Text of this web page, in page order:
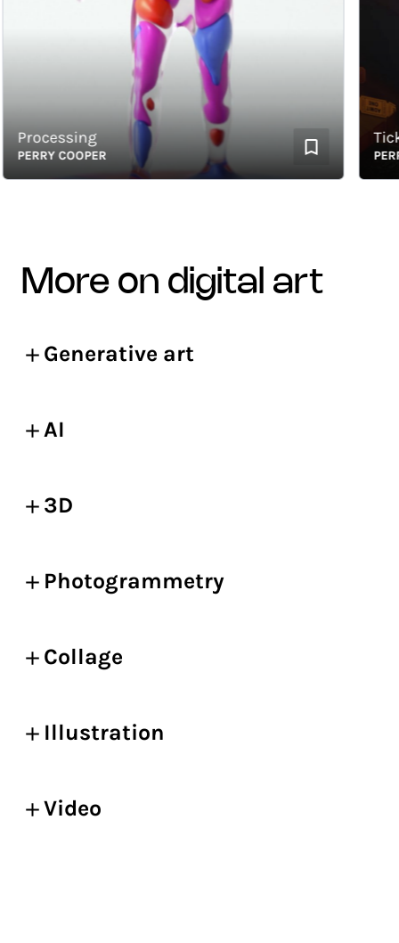
COOPER PERRY
more on digital art
Generative art
AI
3D
Photogrammetry
Collage
Illustration
Video